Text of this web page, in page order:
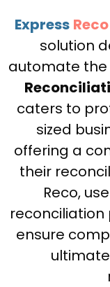
Express Reco
solution
automate the
caters to
sized
offering a
their
Reco,
reconciliation
ensure